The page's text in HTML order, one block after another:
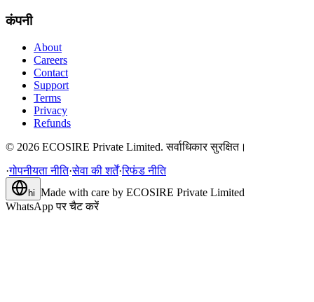
कंपनी
About
Careers
Contact
Support
Terms
Privacy
Refunds
© 2026 ECOSIRE Private Limited. सर्वाधिकार सुरक्षित।
·गोपनीयता नीति·सेवा की शर्तें·रिफंड नीति
hi Made with care by ECOSIRE Private Limited
WhatsApp पर चैट करें